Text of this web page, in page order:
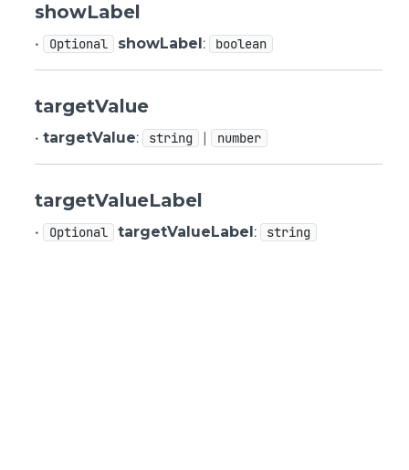
showLabel
• Optional showLabel: boolean
targetValue
• targetValue: string | number
targetValueLabel
• Optional targetValueLabel: string